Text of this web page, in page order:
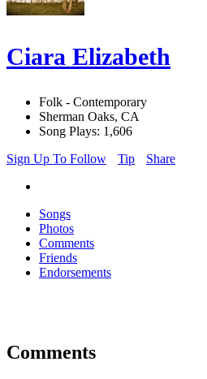
Ciara Elizabeth
Folk - Contemporary
Sherman Oaks, CA
Song Plays: 1,606
Sign Up To Follow
Tip Share
Songs
Photos
Comments
Friends
Endorsements
Comments